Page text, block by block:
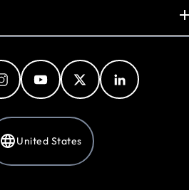
United States